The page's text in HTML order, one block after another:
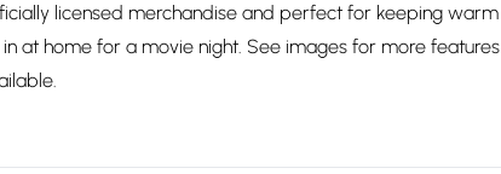
licensed merchandise and perfect for keeping warm
at home for a movie night. See images for more features